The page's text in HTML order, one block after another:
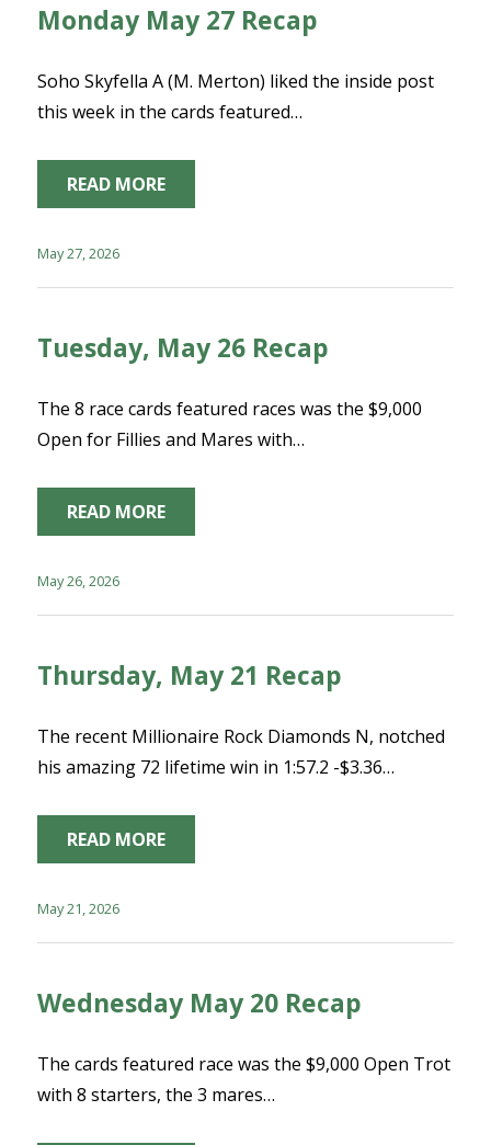
Monday May 27 Recap
Soho Skyfella A (M. Merton) liked the inside post
this week in the cards featured…
READ MORE
May 27, 2026
Tuesday, May 26 Recap
The 8 race cards featured races was the $9,000
Open for Fillies and Mares with…
READ MORE
May 26, 2026
Thursday, May 21 Recap
The recent Millionaire Rock Diamonds N, notched
his amazing 72 lifetime win in 1:57.2 -$3.36…
READ MORE
May 21, 2026
Wednesday May 20 Recap
The cards featured race was the $9,000 Open Trot
with 8 starters, the 3 mares…